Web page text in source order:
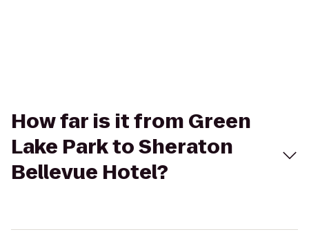
How far is it from Green
Lake Park to Sheraton
Bellevue Hotel?